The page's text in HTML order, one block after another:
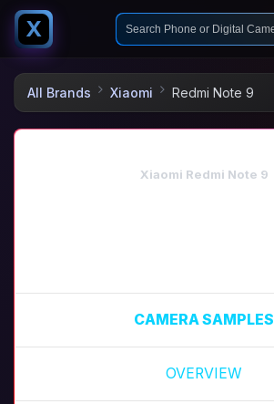
X
All Brands Xiaomi Redmi Note 9
Xiaomi Redmi Note 9
CAMERA SAMPLES
OVERVIEW